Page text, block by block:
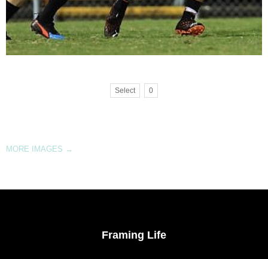
Select 0
MORE IMAGES →
Framing Life